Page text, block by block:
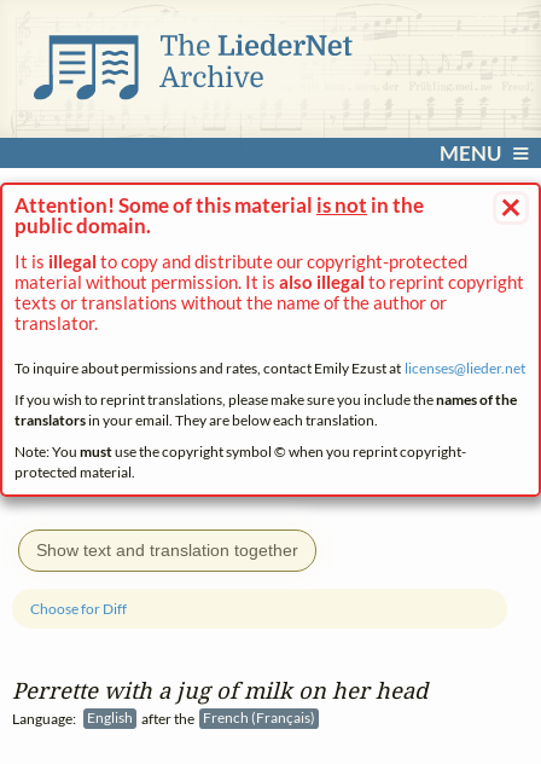
MENU
×
Attention! Some of this material is not in the
public domain.
It is illegal to copy and distribute our copyright-protected
material without permission. It is also illegal to reprint copyright
texts or translations without the name of the author or
translator.
To inquire about permissions and rates, contact Emily Ezust at licenses@lieder.net
If you wish to reprint translations, please make sure you include thenames of the
translatorsin your email. They are below each translation.
Note: You mustuse the copyright symbol © when you reprint copyright-
protected material.
Show text and translation together
Perrette with a jug of milk on her head
Language: English after the French (Français)
Choose for Diff